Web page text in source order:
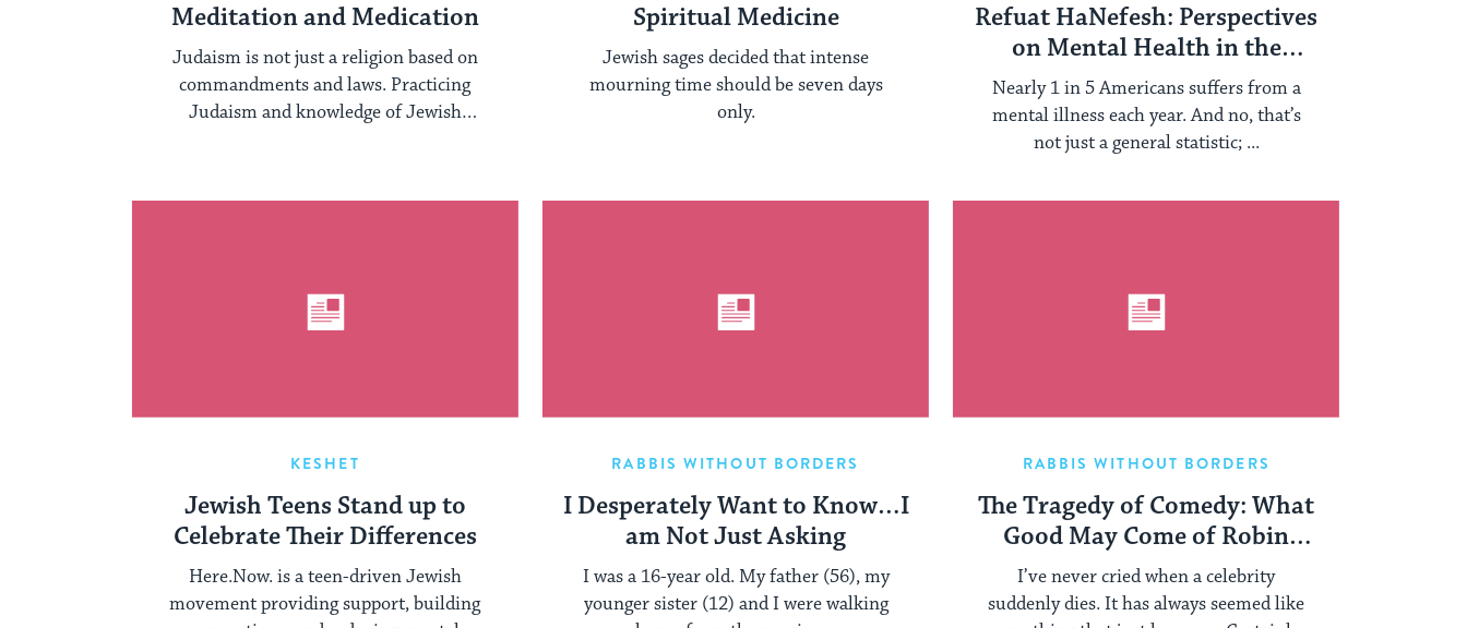
Meditation and Medication
Judaism is not just a religion based on
commandments and laws. Practicing
Judaism and knowledge of Jewish
Spiritual Medicine
Jewish sages decided that intense
mourning time should be seven days
only.
Refuat HaNefesh: Perspectives
on Mental Health in the
Orthodox Community
Nearly 1 in 5 Americans suffers from a
mental illness each year. And no, that’s
not just a general statistic; ...
KESHET
Jewish Teens Stand up to
Celebrate Their Differences
Here.Now. is a teen-driven Jewish
movement providing support, building
RABBIS WITHOUT BORDERS
I Desperately Want to Know…I
am Not Just Asking
I was a 16-year old. My father (56), my
younger sister (12) and I were walking
RABBIS WITHOUT BORDERS
The Tragedy of Comedy: What
Good May Come of Robin
Williams’ Death?
I’ve never cried when a celebrity
suddenly dies. It has always seemed like